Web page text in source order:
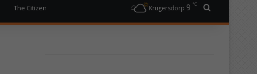
The Citizen Krugersdorp 9 ℃